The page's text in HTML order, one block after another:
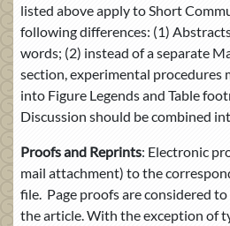
listed above apply to Short
following differences: (1)
words; (2) instead of a separate
section, experimental procedures
into Figure Legends and Table
Discussion should be combined
Proofs and Reprints: Electronic
mail attachment) to the
file. Page proofs are considered
the article. With the exception of